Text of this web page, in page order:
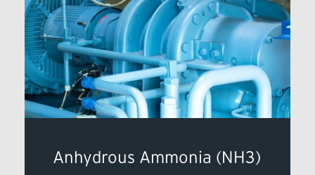
Anhydrous Ammonia (NH3)